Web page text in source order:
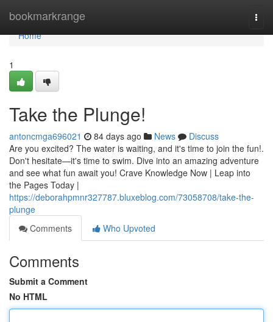
bookmarkrange
Home
Home
1
Take the Plunge!
antoncmga696021 84 days ago News
Discuss
Are you excited? The water is waiting, and it's time to join the fun!.
Don't hesitate—it's time to swim. Dive into an amazing adventure
and see what fun await you! Crave Knowledge Now | Leap into
the Pages Today |
https://deborahpmnr327787.bluxeblog.com/73058708/take-the-
plunge
Comments
Who Upvoted
Comments
Submit a Comment
No HTML